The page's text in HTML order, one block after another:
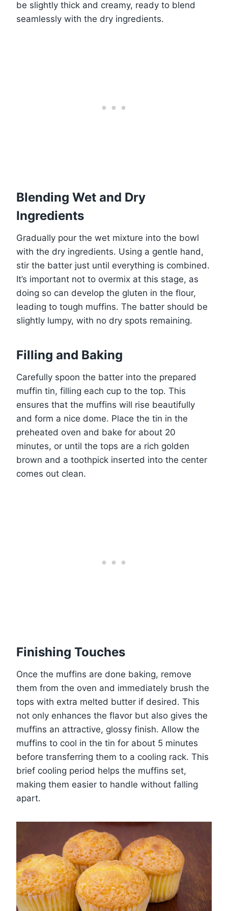
be slightly thick and creamy, ready to blend
seamlessly with the dry ingredients.
Blending Wet and Dry
Ingredients
Gradually pour the wet mixture into the bowl
with the dry ingredients. Using a gentle hand,
stir the batter just until everything is combined.
It’s important not to overmix at this stage, as
doing so can develop the gluten in the flour,
leading to tough muffins. The batter should be
slightly lumpy, with no dry spots remaining.
Filling and Baking
Carefully spoon the batter into the prepared
muffin tin, filling each cup to the top. This
ensures that the muffins will rise beautifully
and form a nice dome. Place the tin in the
preheated oven and bake for about 20
minutes, or until the tops are a rich golden
brown and a toothpick inserted into the center
comes out clean.
Finishing Touches
Once the muffins are done baking, remove
them from the oven and immediately brush the
tops with extra melted butter if desired. This
not only enhances the flavor but also gives the
muffins an attractive, glossy finish. Allow the
muffins to cool in the tin for about 5 minutes
before transferring them to a cooling rack. This
brief cooling period helps the muffins set,
making them easier to handle without falling
apart.